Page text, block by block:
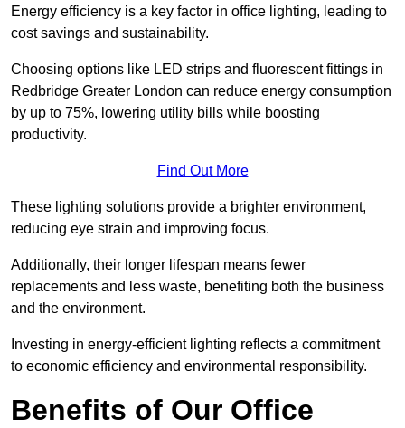
Energy efficiency is a key factor in office lighting, leading to
cost savings and sustainability.
Choosing options like LED strips and fluorescent fittings in
Redbridge Greater London can reduce energy consumption
by up to 75%, lowering utility bills while boosting
productivity.
Find Out More
These lighting solutions provide a brighter environment,
reducing eye strain and improving focus.
Additionally, their longer lifespan means fewer
replacements and less waste, benefiting both the business
and the environment.
Investing in energy-efficient lighting reflects a commitment
to economic efficiency and environmental responsibility.
Benefits of Our Office